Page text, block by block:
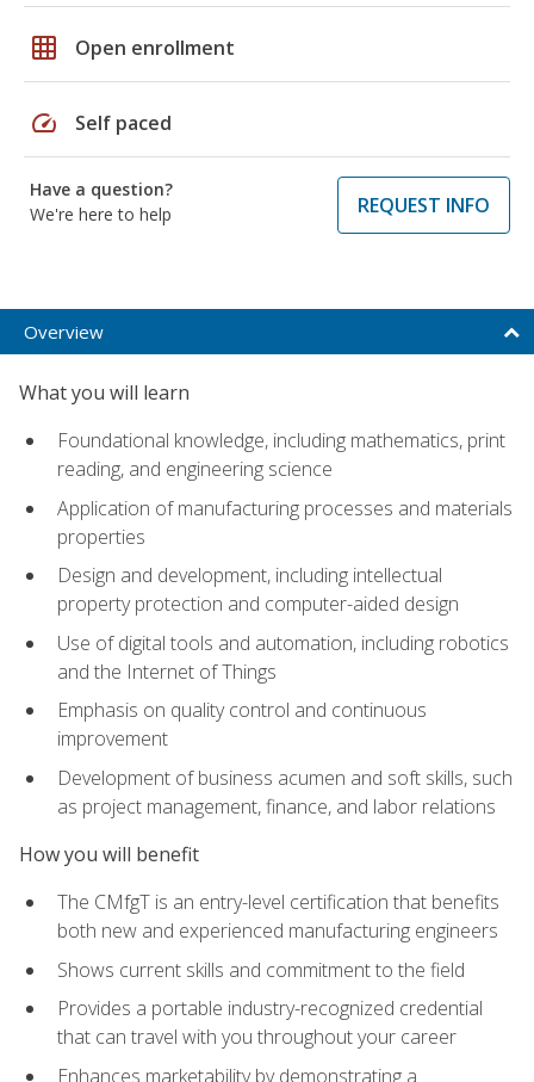
grid_on Open enrollment
speed Self paced
Have a question?
We're here to help
REQUEST INFO
Overview
What you will learn
Foundational knowledge, including mathematics, print
reading, and engineering science
Application of manufacturing processes and materials
properties
Design and development, including intellectual
property protection and computer-aided design
Use of digital tools and automation, including robotics
and the Internet of Things
Emphasis on quality control and continuous
improvement
Development of business acumen and soft skills, such
as project management, finance, and labor relations
How you will benefit
The CMfgT is an entry-level certification that benefits
both new and experienced manufacturing engineers
Shows current skills and commitment to the field
Provides a portable industry-recognized credential
that can travel with you throughout your career
Enhances marketability by demonstrating a